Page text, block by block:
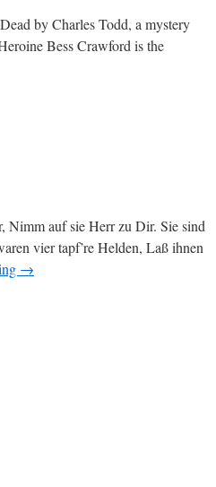
by Charles Todd, a mystery
Bess Crawford is the
Nimm auf sie Herr zu Dir. Sie sind
vier tapf’re Helden, Laß ihnen
→